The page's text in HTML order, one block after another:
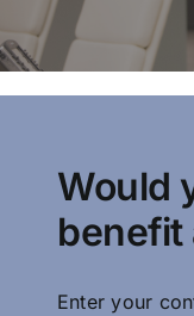
CLOANC
probate
estates in
Would
benefit
Enter your